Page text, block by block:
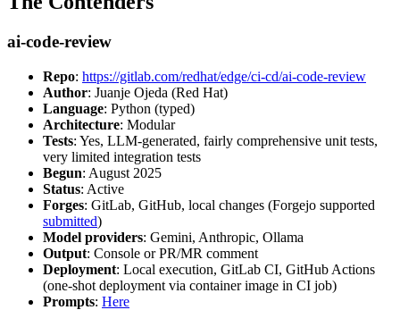
ai-code-review
Repo: https://gitlab.com/redhat/edge/ci-cd/ai-code-review
Author: Juanje Ojeda (Red Hat)
Language: Python (typed)
Architecture: Modular
Tests: Yes, LLM-generated, fairly comprehensive unit tests,
very limited integration tests
Begun: August 2025
Status: Active
Forges: GitLab, GitHub, local changes (Forgejo supported
submitted)
Model providers: Gemini, Anthropic, Ollama
Output: Console or PR/MR comment
Deployment: Local execution, GitLab CI, GitHub Actions
(one-shot deployment via container image in CI job)
Prompts: Here